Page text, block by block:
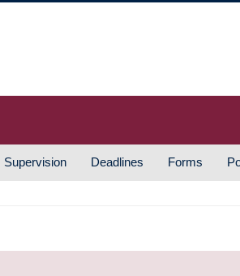
Supervision Deadlines Forms